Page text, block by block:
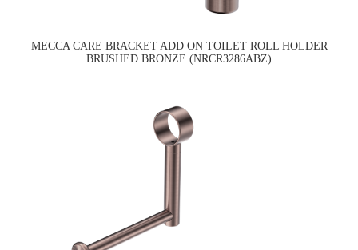
MECCA CARE BRACKET ADD ON TOILET ROLL HOLDER
BRUSHED BRONZE (NRCR3286ABZ)